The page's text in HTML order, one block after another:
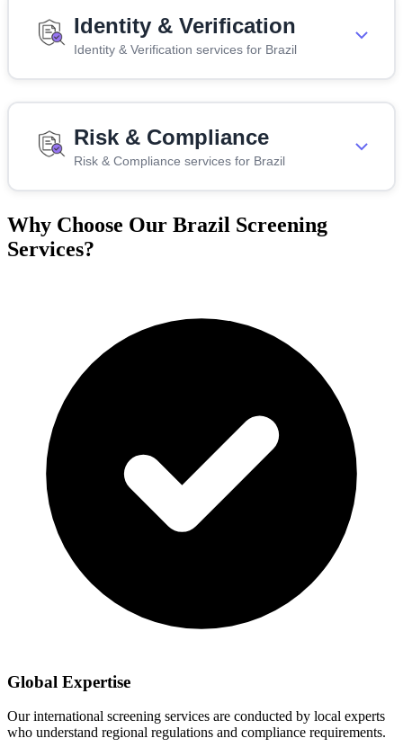
Identity & Verification
Identity & Verification services for Brazil
Risk & Compliance
Risk & Compliance services for Brazil
Why Choose Our Brazil Screening
Services?
Global Expertise
Our international screening services are conducted by local experts
who understand regional regulations and compliance requirements.